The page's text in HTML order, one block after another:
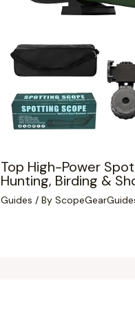
Top High-Power
Hunting, Birding &
Guides / By